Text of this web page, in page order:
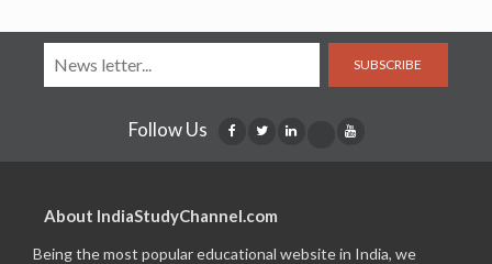
SUBSCRIBE
Follow Us
About IndiaStudyChannel.com
Being the most popular educational website in India, we